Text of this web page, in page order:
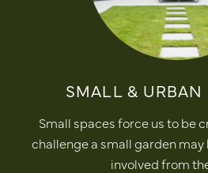
SMALL & URBAN
Small spaces force us to be
challenge a small garden
involved from